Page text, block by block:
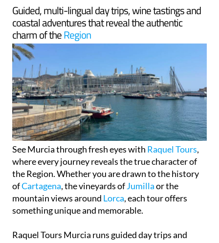
Guided, multi-lingual day trips, wine tastings and
coastal adventures that reveal the authentic
charm of theRegion
See Murcia through fresh eyes with Raquel Tours,
where every journey reveals the true character of
the Region. Whether you are drawn to the history
ofCartagena, the vineyards ofJumillaor the
mountain views around Lorca, each tour offers
something unique and memorable.
Raquel Tours Murcia runs guided day trips and